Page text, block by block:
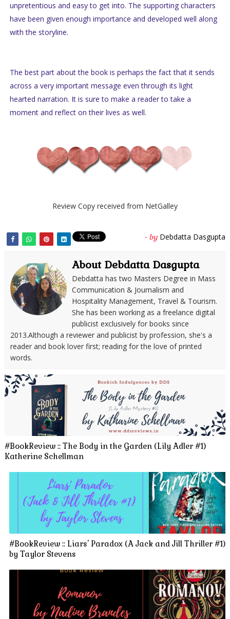
unpretentious and easy to get into. The supporting characters
have been given enough importance and developed well along
with the storyline.
The best part about the book is perhaps the fact that it sends
across a very important message even through its light
hearted narration. It is sure to make a reader to take a
moment and reflect on their lives as well.
Review Copy received from NetGalley
- by Debdatta Dasgupta
About Debdatta Dasgupta
Debdatta has two Masters Degree in Mass
Communication & Journalism and
Hospitality Management, Travel & Tourism.
She has been working as a freelance digital
publicist exclusively for books since
2013.Although a reviewer and publicist by profession, she's a
reader and book lover first; reading for the love of printed
words.
#BookReview :: The Body in the Garden (Lily Adler #1)
Katherine Schellman
#BookReview :: Liars' Paradox (A Jack and Jill Thriller #1)
by Taylor Stevens